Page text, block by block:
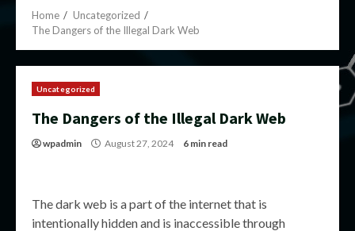
Home
Uncategorized
The Dangers of the Illegal Dark Web
Uncategorized
The Dangers of the Illegal Dark Web
wpadmin August 27, 2024 6 min read
The dark web is a part of the internet that is
intentionally hidden and is inaccessible through